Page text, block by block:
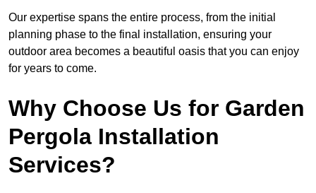
Our expertise spans the entire process, from the initial
planning phase to the final installation, ensuring your
outdoor area becomes a beautiful oasis that you can enjoy
for years to come.
Why Choose Us for Garden
Pergola Installation
Services?